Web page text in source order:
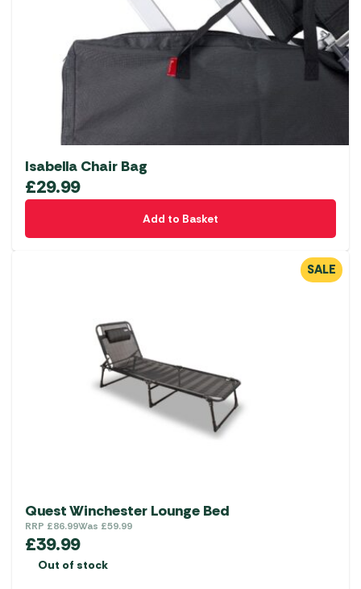
Isabella Chair Bag
£29.99
Add to Basket
SALE
Quest Winchester Lounge Bed
RRP £86.99Was £59.99
£39.99
Out of stock